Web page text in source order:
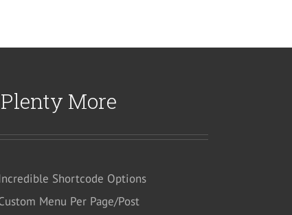
More
Shortcode Options
Menu Per Page/Post